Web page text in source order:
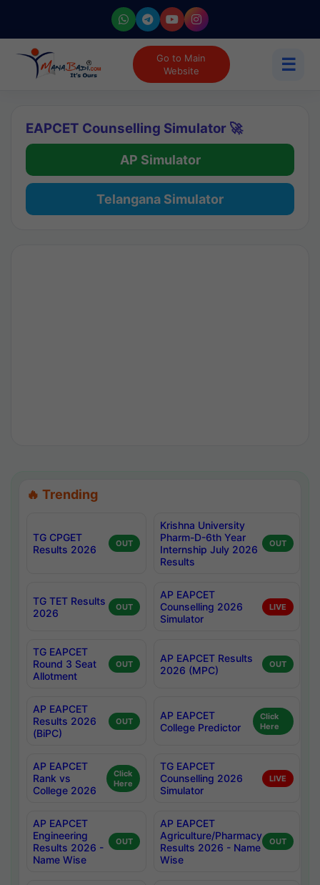
Go to Main
Website
☰
EAPCET Counselling Simulator 🚀
AP Simulator
Telangana Simulator
🔥 Trending
TG CPGET
Results 2026
OUT
Krishna University
Pharm-D-6th Year
Internship July 2026
Results
OUT
TG TET Results
2026
OUT
AP EAPCET
Counselling 2026
Simulator
LIVE
TG EAPCET
Round 3 Seat
Allotment
OUT
AP EAPCET Results
2026 (MPC)
OUT
AP EAPCET
Results 2026
(BiPC)
OUT
AP EAPCET
College Predictor
Click
Here
AP EAPCET
Rank vs
College 2026
Click
Here
TG EAPCET
Counselling 2026
Simulator
LIVE
AP EAPCET
Engineering
Results 2026 -
Name Wise
OUT
AP EAPCET
Agriculture/Pharmacy
Results 2026 - Name
Wise
OUT